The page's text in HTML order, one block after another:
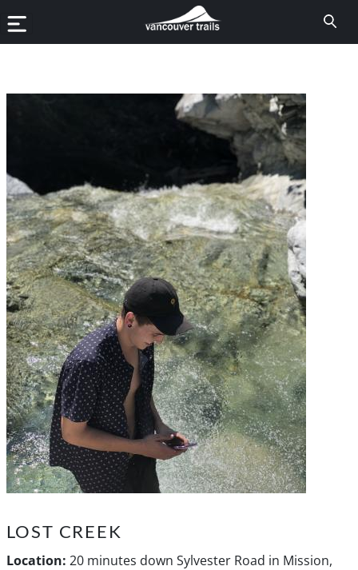
LOST CREEK
Location: 20 minutes down Sylvester Road in Mission,